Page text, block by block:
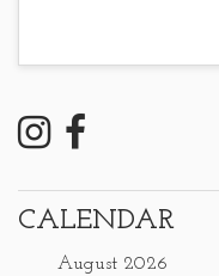
CALENDAR
August 2026